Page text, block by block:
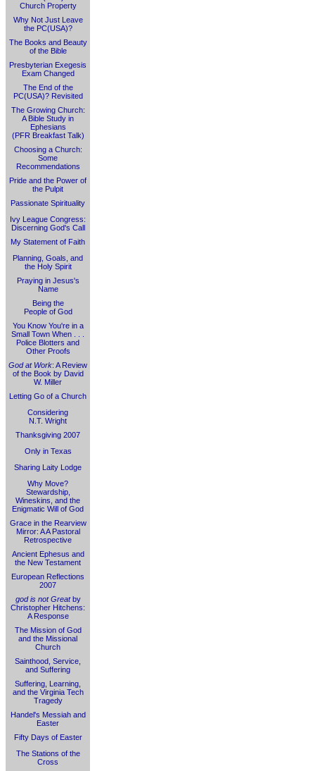
Church Property
Why Not Just Leave
the PC(USA)?
The Books and Beauty
of the Bible
Presbyterian Exegesis
Exam Changed
The End of the
PC(USA)? Revisited
The Growing Church:
A Bible Study in
Ephesians
(PFR Breakfast Talk)
Choosing a Church:
Some
Recommendations
Pride and the Power of
the Pulpit
Passionate Spirituality
Ivy League Congress:
Discerning God's Call
My Statement of Faith
Planning, Goals, and
the Holy Spirit
Praying in Jesus's
Name
Being the
People of God
You Know You're in a
Small Town When . . .
Police Blotters and
Other Proofs
God at Work: A Review
of the Book by David
W. Miller
Letting Go of a Church
Considering
N.T. Wright
Thanksgiving 2007
Only in Texas
Sharing Laity Lodge
Why Move?
Stewardship,
Wineskins, and the
Enigmatic Will of God
Grace in the Rearview
Mirror: A A Pastoral
Retrospective
Ancient Ephesus and
the New Testament
European Reflections
2007
god is not Greatby
Christopher Hitchens:
A Response
The Mission of God
and the Missional
Church
Sainthood, Service,
and Suffering
Suffering, Learning,
and the Virginia Tech
Tragedy
Handel's Messiah and
Easter
Fifty Days of Easter
The Stations of the
Cross